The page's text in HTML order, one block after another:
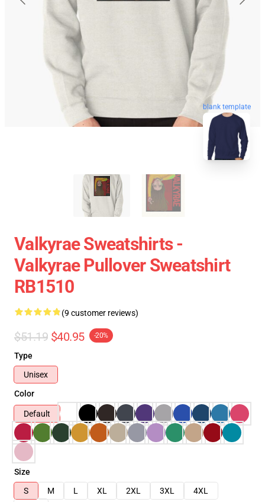
blank template
Valkyrae Sweatshirts -
Valkyrae Pullover Sweatshirt
RB1510
(9 customer reviews)
$51.19 $40.95 -20%
Type
Unisex
Color
Default
Size
S
M L XL 2XL 3XL
4XL